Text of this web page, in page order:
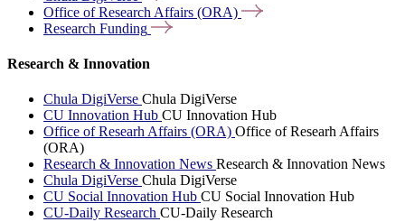
Office of Research Affairs (ORA)
Research Funding
Research & Innovation
Chula DigiVerse Chula DigiVerse
CU Innovation Hub CU Innovation Hub
Office of Researh Affairs (ORA) Office of Researh Affairs
(ORA)
Research & Innovation News Research & Innovation News
Chula DigiVerse Chula DigiVerse
CU Social Innovation Hub CU Social Innovation Hub
CU-Daily Research CU-Daily Research